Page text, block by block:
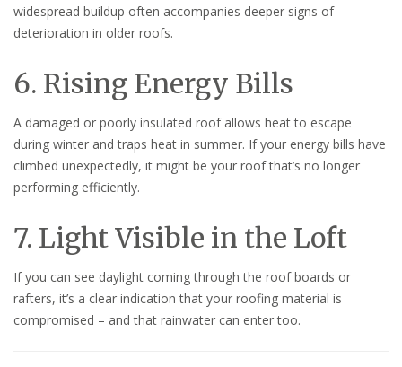
widespread buildup often accompanies deeper signs of
deterioration in older roofs.
6. Rising Energy Bills
A damaged or poorly insulated roof allows heat to escape
during winter and traps heat in summer. If your energy bills have
climbed unexpectedly, it might be your roof that’s no longer
performing efficiently.
7. Light Visible in the Loft
If you can see daylight coming through the roof boards or
rafters, it’s a clear indication that your roofing material is
compromised – and that rainwater can enter too.